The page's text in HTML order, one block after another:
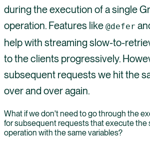
during the execution of a single
operation. Features like @defer
help with streaming slow-to-
to the clients progressively.
subsequent requests we hit the
over and over again.
What if we don't need to go through the
for subsequent requests that execute the
operation with the same variables?